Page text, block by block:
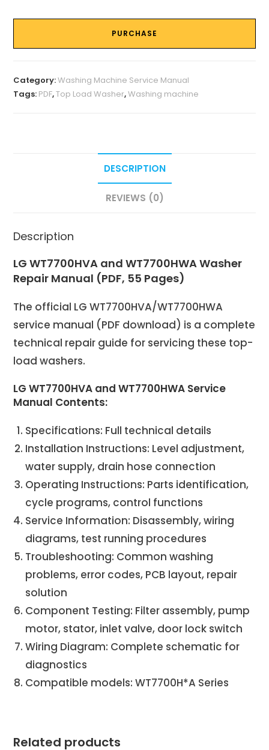
PURCHASE
Category:Washing Machine Service Manual
Tags: PDF,Top Load Washer,Washing machine
DESCRIPTION
REVIEWS (0)
Description
LG WT7700HVA and WT7700HWA Washer
Repair Manual (PDF, 55 Pages)
The official LG WT7700HVA/WT7700HWA
service manual (PDF download) is a complete
technical repair guide for servicing these top-
load washers.
LG WT7700HVA and WT7700HWA Service
Manual Contents:
Specifications: Full technical details
Installation Instructions: Level adjustment,
water supply, drain hose connection
Operating Instructions: Parts identification,
cycle programs, control functions
Service Information: Disassembly, wiring
diagrams, test running procedures
Troubleshooting: Common washing
problems, error codes, PCB layout, repair
solution
Component Testing: Filter assembly, pump
motor, stator, inlet valve, door lock switch
Wiring Diagram: Complete schematic for
diagnostics
Compatible models: WT7700H*A Series
Related products